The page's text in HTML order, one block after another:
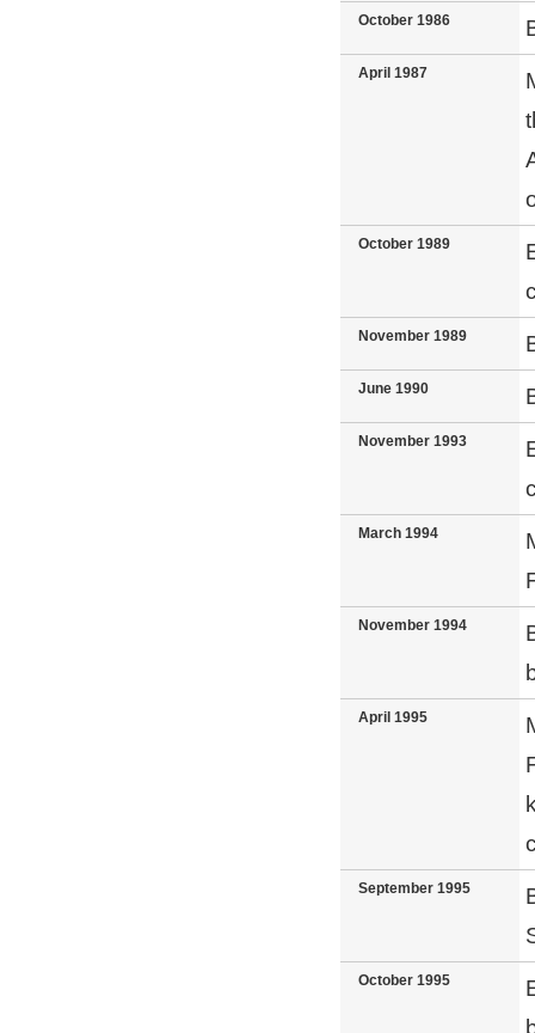
October 1986
April 1987
October 1989
November 1989
June 1990
November 1993
March 1994
November 1994
April 1995
September 1995
October 1995